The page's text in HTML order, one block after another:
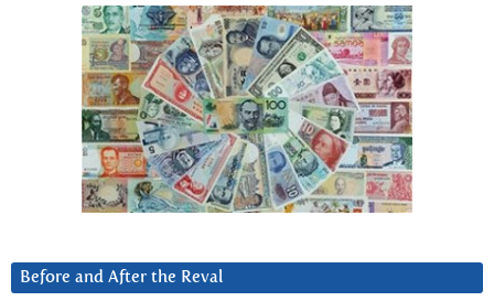
Before and After the Reval